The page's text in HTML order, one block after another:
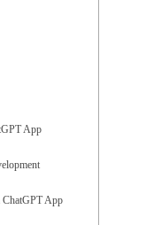
App
ChatGPT App